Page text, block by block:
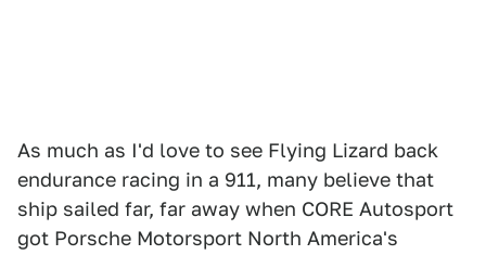
As much as I'd love to see Flying Lizard back
endurance racing in a 911, many believe that
ship sailed far, far away when CORE Autosport
got Porsche Motorsport North America's